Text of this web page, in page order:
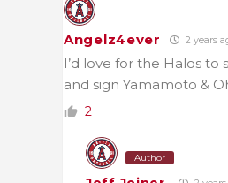
Angelz4ever 2 years
I’d love for the Halos to
and sign Yamamoto &
2
Author